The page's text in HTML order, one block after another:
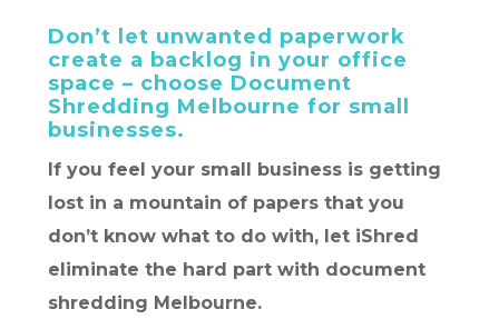
Don’t let unwanted paperwork
create a backlog in your office
space – choose Document
Shredding Melbourne for small
businesses.
If you feel your small business is getting
lost in a mountain of papers that you
don’t know what to do with, let iShred
eliminate the hard part with document
shredding Melbourne.